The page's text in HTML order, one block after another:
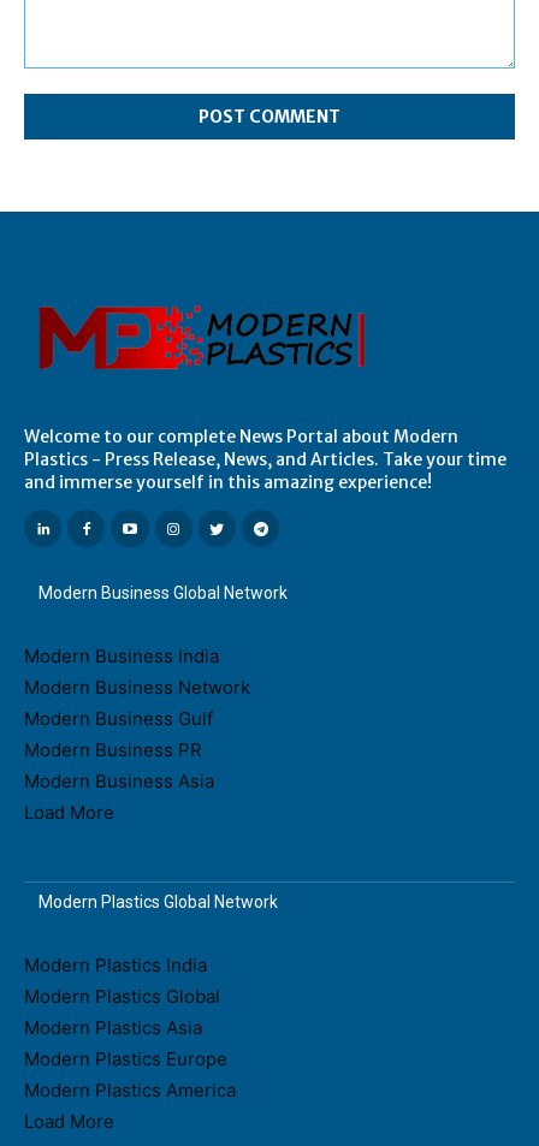
Welcome to our complete News Portal about Modern
Plastics - Press Release, News, and Articles. Take your time
and immerse yourself in this amazing experience!
Modern Business Global Network
Modern Business India
Modern Business Network
Modern Business Gulf
Modern Business PR
Modern Business Asia
Load More
Modern Plastics Global Network
Modern Plastics India
Modern Plastics Global
Modern Plastics Asia
Modern Plastics Europe
Modern Plastics America
Load More